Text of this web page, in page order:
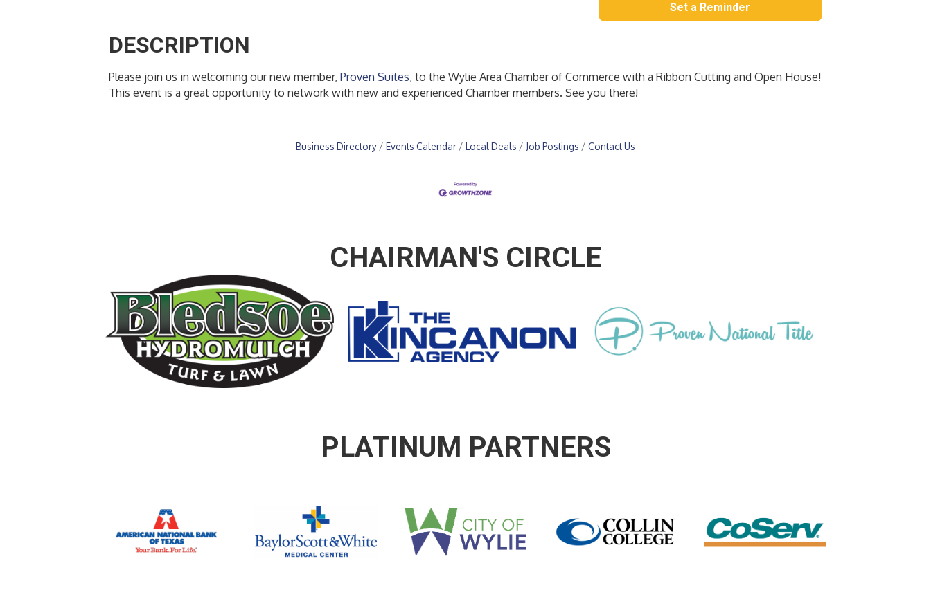
Set a Reminder
DESCRIPTION
Please join us in welcoming our new member, Proven Suites, to the Wylie Area Chamber of Commerce with a Ribbon Cutting and Open House!
This event is a great opportunity to network with new and experienced Chamber members. See you there!
Business Directory Events Calendar Local Deals Job Postings Contact Us
CHAIRMAN'S CIRCLE
PLATINUM PARTNERS